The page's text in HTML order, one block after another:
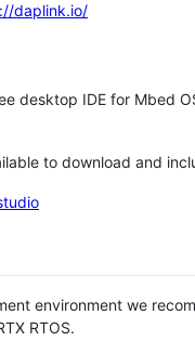
daplink.io/
desktop IDE for Mbed
to download and
environment we
RTOS.